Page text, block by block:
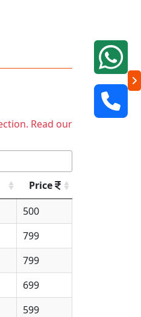
Read our
Price
500
799
799
699
599